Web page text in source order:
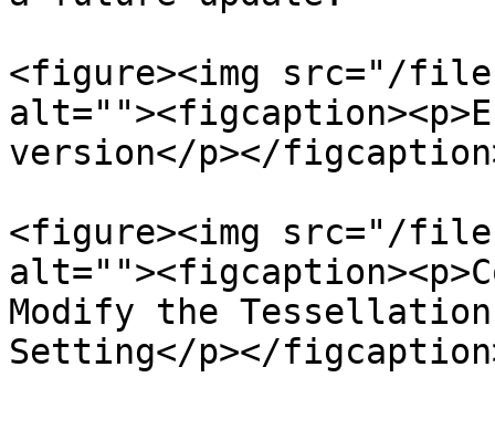
<figure><img src="/
version</p></
<figure><img src="/files/
Modify the